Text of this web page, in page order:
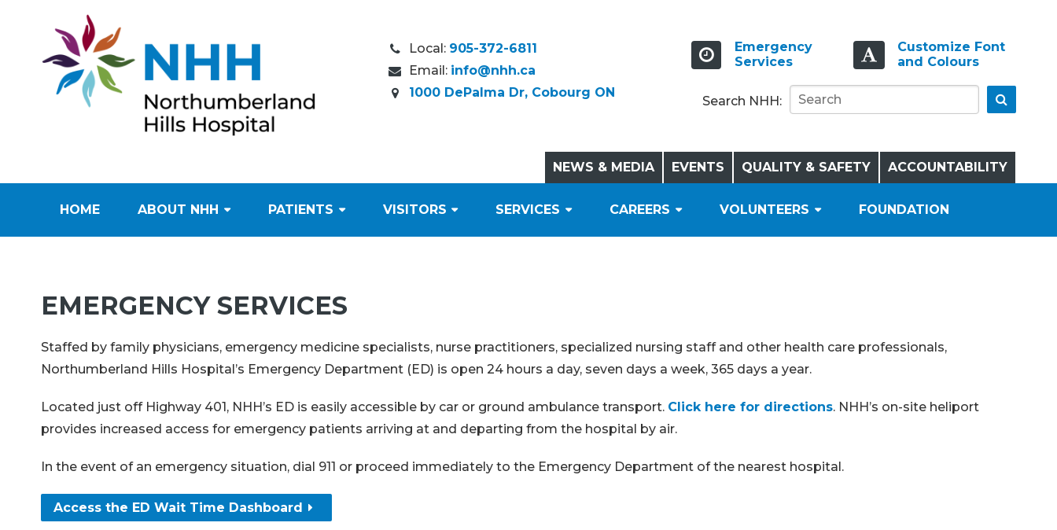
Local: 905-372-6811
Email: info@nhh.ca
1000 DePalma Dr, Cobourg ON
Emergency
Services
Customize Font
and Colours
Search NHH:
NEWS & MEDIA EVENTS QUALITY & SAFETY ACCOUNTABILITY
HOME ABOUT NHH PATIENTS VISITORS SERVICES CAREERS VOLUNTEERS FOUNDATION
EMERGENCY SERVICES
Staffed by family physicians, emergency medicine specialists, nurse practitioners, specialized nursing staff and other health care professionals,
Northumberland Hills Hospital’s Emergency Department (ED) is open 24 hours a day, seven days a week, 365 days a year.
Located just off Highway 401, NHH’s ED is easily accessible by car or ground ambulance transport. Click here for directions. NHH’s on-site heliport
provides increased access for emergency patients arriving at and departing from the hospital by air.
In the event of an emergency situation, dial 911 or proceed immediately to the Emergency Department of the nearest hospital.
Access the ED Wait Time Dashboard